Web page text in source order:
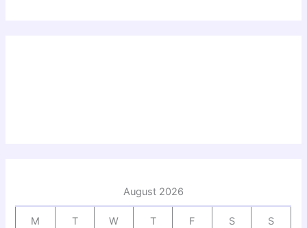
August 2026
M T W T F S S